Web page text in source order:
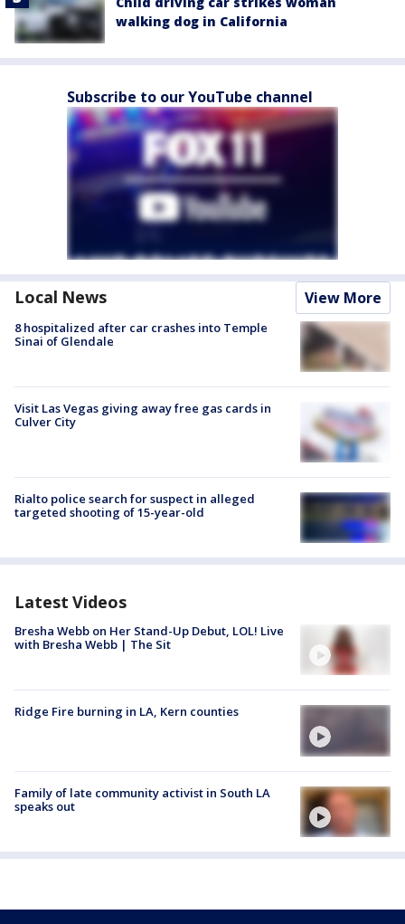
walking dog in California
Subscribe to our YouTube channel
Local News View More
8 hospitalized after car crashes into Temple
Sinai of Glendale
Visit Las Vegas giving away free gas cards in
Culver City
Rialto police search for suspect in alleged
targeted shooting of 15-year-old
Latest Videos
Bresha Webb on Her Stand-Up Debut, LOL! Live
with Bresha Webb | The Sit
Ridge Fire burning in LA, Kern counties
Family of late community activist in South LA
speaks out